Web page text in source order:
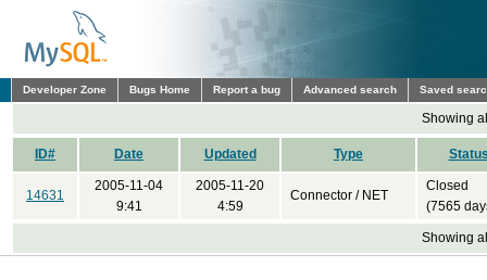
Developer Zone Bugs Home Report a bug Advanced search Saved
Showing
ID# Date Updated Type
14631
2005-11-04
9:41
2005-11-20
4:59
Connector / NET
Closed
(7565
Showing